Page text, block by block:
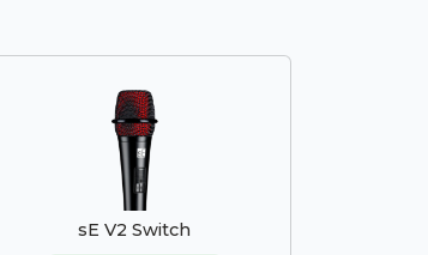
sE V2 Switch